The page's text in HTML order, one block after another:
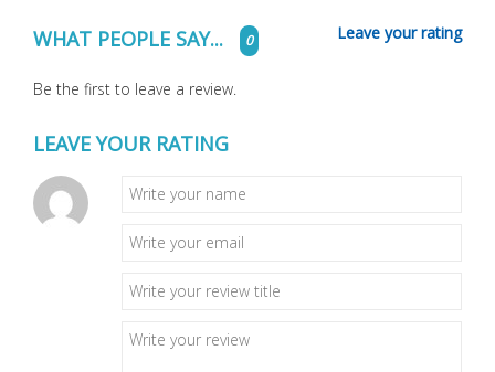
WHAT PEOPLE SAY... 0 Leave your rating
Be the first to leave a review.
LEAVE YOUR RATING